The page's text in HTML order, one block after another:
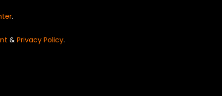
.
& Privacy Policy.